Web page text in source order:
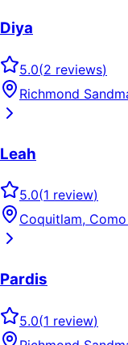
Diya
5.0(2 reviews)
Richmond
Leah
5.0(1 review)
Coquitlam,
Pardis
5.0(1 review)